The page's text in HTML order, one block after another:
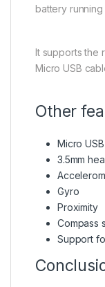
battery
It supports the
Micro USB
Other
Micro
3.5mm
Gyro
Proximity
Compass
Support